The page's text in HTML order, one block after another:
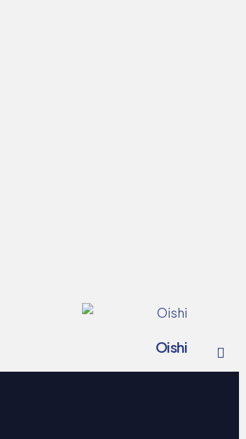
Oishi